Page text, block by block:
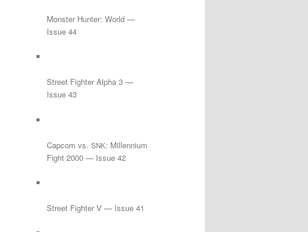
Monster Hunter: World —
Issue 44
Street Fighter Alpha 3 —
Issue 43
Capcom vs. SNK: Millennium
Fight 2000 — Issue 42
Street Fighter V — Issue 41